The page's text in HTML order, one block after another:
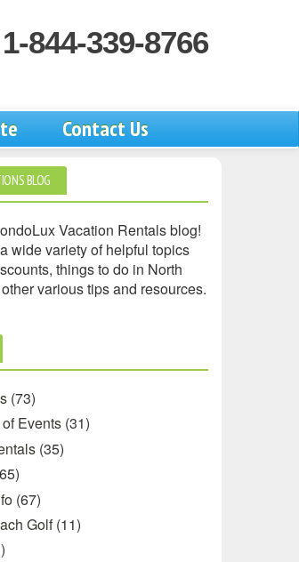
1-844-339-8766
Contact Us
BLOG
Vacation Rentals blog!
wide variety of helpful topics
things to do in North
various tips and resources.
(73)
Events (31)
(35)
(67)
Golf(11)